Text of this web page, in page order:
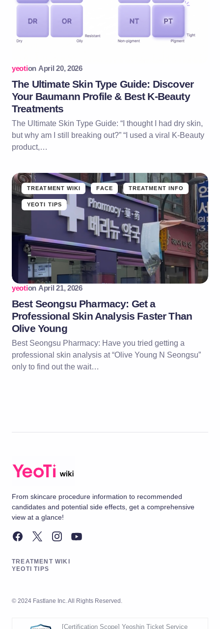
yeotion April 20, 2026
The Ultimate Skin Type Guide: Discover
Your Baumann Profile & Best K-Beauty
Treatments
The Ultimate Skin Type Guide: “I thought I had dry skin,
but why am I still breaking out?” “I used a viral K-Beauty
product,…
TREATMENT WIKI FACE TREATMENT INFO
YEOTI TIPS
yeotion April 21, 2026
Best Seongsu Pharmacy: Get a
Professional Skin Analysis Faster Than
Olive Young
Best Seongsu Pharmacy: Have you tried getting a
professional skin analysis at “Olive Young N Seongsu”
only to find out the wait…
From skincare procedure information to recommended
candidates and potential side effects, get a comprehensive
view at a glance!
TREATMENT WIKI
YEOTI TIPS
© 2024 Fastlane Inc. All Rights Reserved.
[Certification Scope] Yeoshin Ticket Service